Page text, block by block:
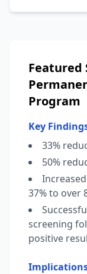
Featured
Program
Key
33%
50%
37% to over
screening
positive